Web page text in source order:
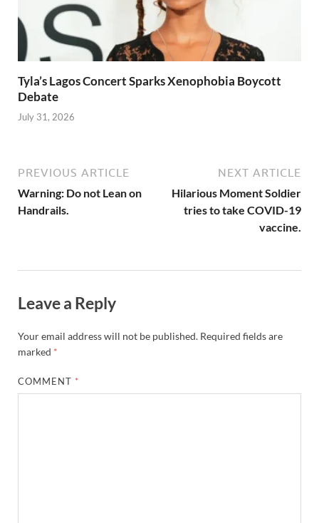
Tyla’s Lagos Concert Sparks Xenophobia Boycott
Debate
July 31, 2026
PREVIOUS ARTICLE
Warning: Do not Lean on
Handrails.
NEXT ARTICLE
Hilarious Moment Soldier
tries to take COVID-19
vaccine.
Leave a Reply
Your email address will not be published. Required fields are
marked *
COMMENT *